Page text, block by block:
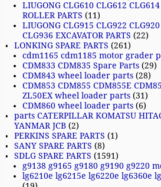
LIUGONG CLG610 CLG612
ROLLER PARTS (11)
LIUGONG CLG915 CLG922
CLG936 EXCAVATOR PARTS (22)
LONKING SPARE PARTS (261)
cdm1165 cdm1185 motor grader
CDM833 CDM835 Spare Parts (29)
CDM843 wheel loader parts (28)
CDM853 CDM855 CDM855E
ZL50EX wheel loader parts (31)
CDM860 wheel loader parts (6)
parts CATERPILLAR KOMATSU
YANMAR JCB (2)
PERKINS SPARE PARTS (1)
SANY SPARE PARTS (8)
SDLG SPARE PARTS (1591)
g9138 g9165 g9180 g9190 g9220
lg6210e lg6215e lg6220e lg6360e